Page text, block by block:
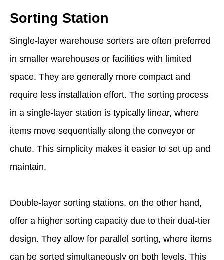
Sorting Station
Single-layer warehouse sorters are often preferred
in smaller warehouses or facilities with limited
space. They are generally more compact and
require less installation effort. The sorting process
in a single-layer station is typically linear, where
items move sequentially along the conveyor or
chute. This simplicity makes it easier to set up and
maintain.
Double-layer sorting stations, on the other hand,
offer a higher sorting capacity due to their dual-tier
design. They allow for parallel sorting, where items
can be sorted simultaneously on both levels. This